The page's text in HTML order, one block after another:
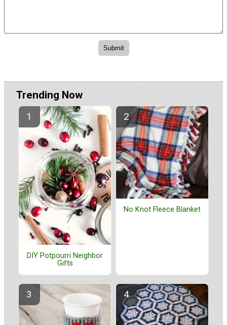
Trending Now
DIY Potpourri Neighbor
Gifts
No Knot Fleece Blanket